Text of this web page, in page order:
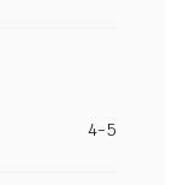
4-5